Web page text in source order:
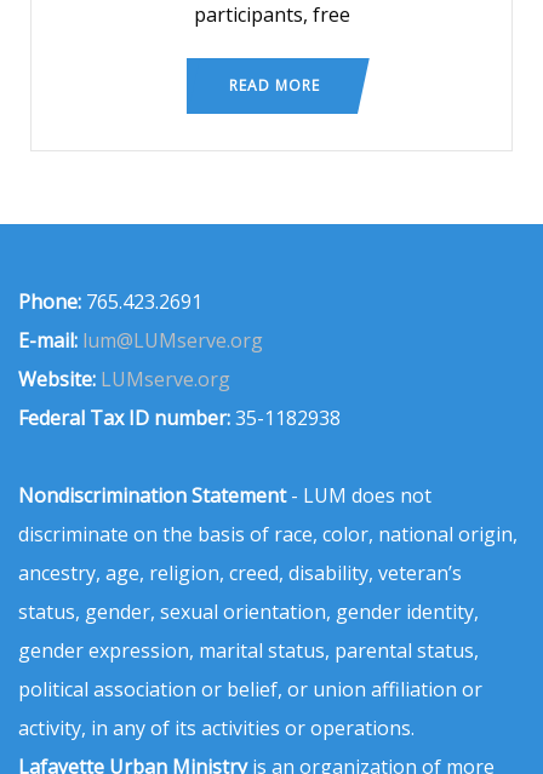
participants, free
READ MORE
Phone: 765.423.2691
E-mail: lum@LUMserve.org
Website: LUMserve.org
Federal Tax ID number:35-1182938
Nondiscrimination Statement- LUM does not
discriminate on the basis of race, color, national origin,
ancestry, age, religion, creed, disability, veteran’s
status, gender, sexual orientation, gender identity,
gender expression, marital status, parental status,
political association or belief, or union affiliation or
activity, in any of its activities or operations.
Lafayette Urban Ministryis an organization of more